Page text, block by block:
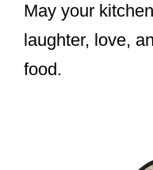
May your
laughter, love,
food.